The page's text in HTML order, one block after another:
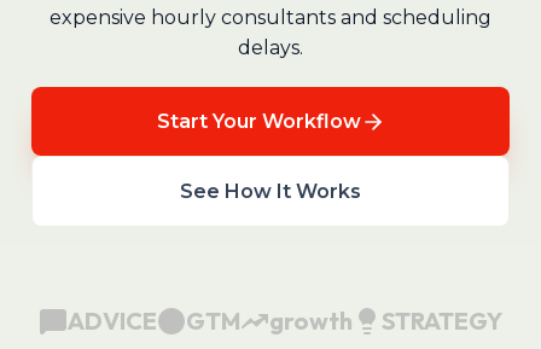
expensive hourly consultants and scheduling
delays.
Start Your Workflow
See How It Works
ADVICE GTM growth STRATEGY